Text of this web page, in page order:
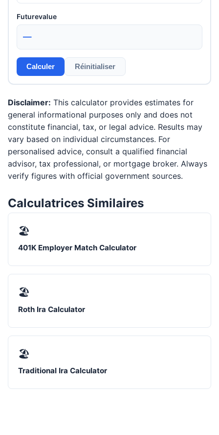
Futurevalue
—
Calculer Réinitialiser
Disclaimer: This calculator provides estimates for
general informational purposes only and does not
constitute financial, tax, or legal advice. Results may
vary based on individual circumstances. For
personalised advice, consult a qualified financial
advisor, tax professional, or mortgage broker. Always
verify figures with official government sources.
Calculatrices Similaires
🏖️
401K Employer Match Calculator
🏖️
Roth Ira Calculator
🏖️
Traditional Ira Calculator